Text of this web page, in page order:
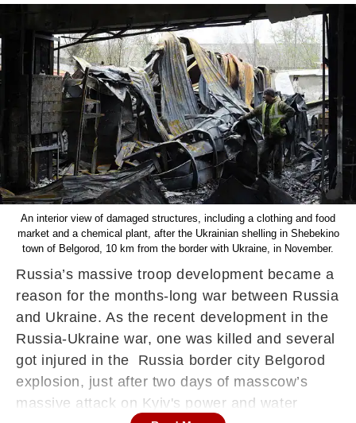
An interior view of damaged structures, including a clothing and food
market and a chemical plant, after the Ukrainian shelling in Shebekino
town of Belgorod, 10 km from the border with Ukraine, in November.
Russia’s massive troop development became a
reason for the months-long war between Russia
and Ukraine. As the recent development in the
Russia-Ukraine war, one was killed and several
got injured in the Russia border city Belgorod
explosion, just after two days of masscow’s
massive attack on Kyiv's power and water